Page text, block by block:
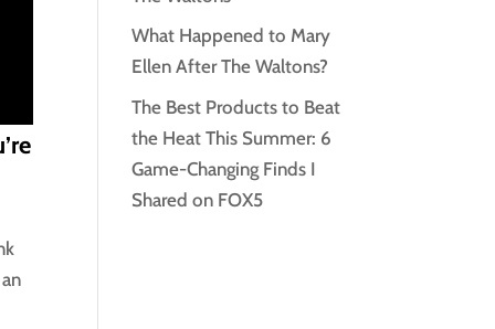
What Happened to Mary
Ellen After The Waltons?
The Best Products to Beat
the Heat This Summer: 6
Game-Changing Finds I
Shared on FOX5